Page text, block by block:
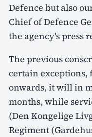
Defence but also
Chief of Defence
the agency's press
The previous
certain exceptions,
onwards, it will in
months, while
(Den Kongelige
Regiment